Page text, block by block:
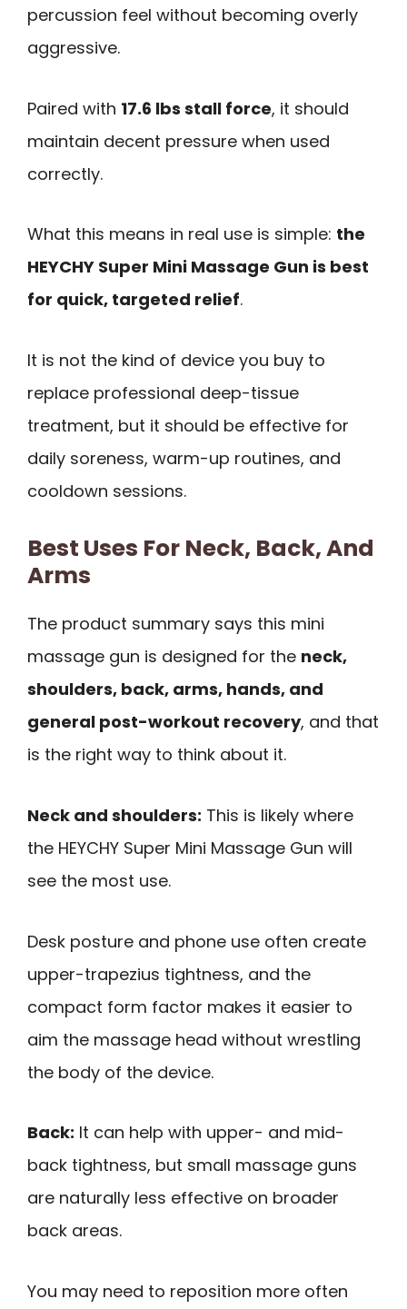
percussion feel without becoming overly
aggressive.
Paired with 17.6 lbs stall force, it should
maintain decent pressure when used
correctly.
What this means in real use is simple: the
HEYCHY Super Mini Massage Gun is best
for quick, targeted relief.
It is not the kind of device you buy to
replace professional deep-tissue
treatment, but it should be effective for
daily soreness, warm-up routines, and
cooldown sessions.
Best Uses For Neck, Back, And
Arms
The product summary says this mini
massage gun is designed for the neck,
shoulders, back, arms, hands, and
general post-workout recovery, and that
is the right way to think about it.
Neck and shoulders: This is likely where
the HEYCHY Super Mini Massage Gun will
see the most use.
Desk posture and phone use often create
upper-trapezius tightness, and the
compact form factor makes it easier to
aim the massage head without wrestling
the body of the device.
Back: It can help with upper- and mid-
back tightness, but small massage guns
are naturally less effective on broader
back areas.
You may need to reposition more often